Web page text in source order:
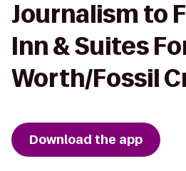
Journalism to
Inn & Suites
Worth/Fossil
Download the app